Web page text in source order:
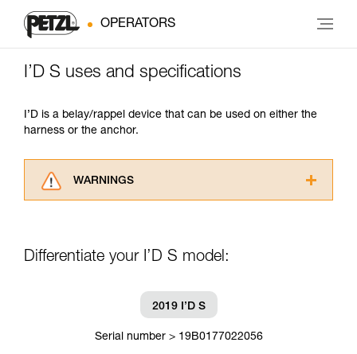
OPERATORS
I’D S uses and specifications
I’D is a belay/rappel device that can be used on either the
harness or the anchor.
WARNINGS
understood the information in the Instructions
supplementary information.
Mastering these techniques requires specific
training. Work with a professional to confirm
your ability to perform these techniques safely
Differentiate your I’D S model:
2019 I’D S
Serial number > 19B0177022056